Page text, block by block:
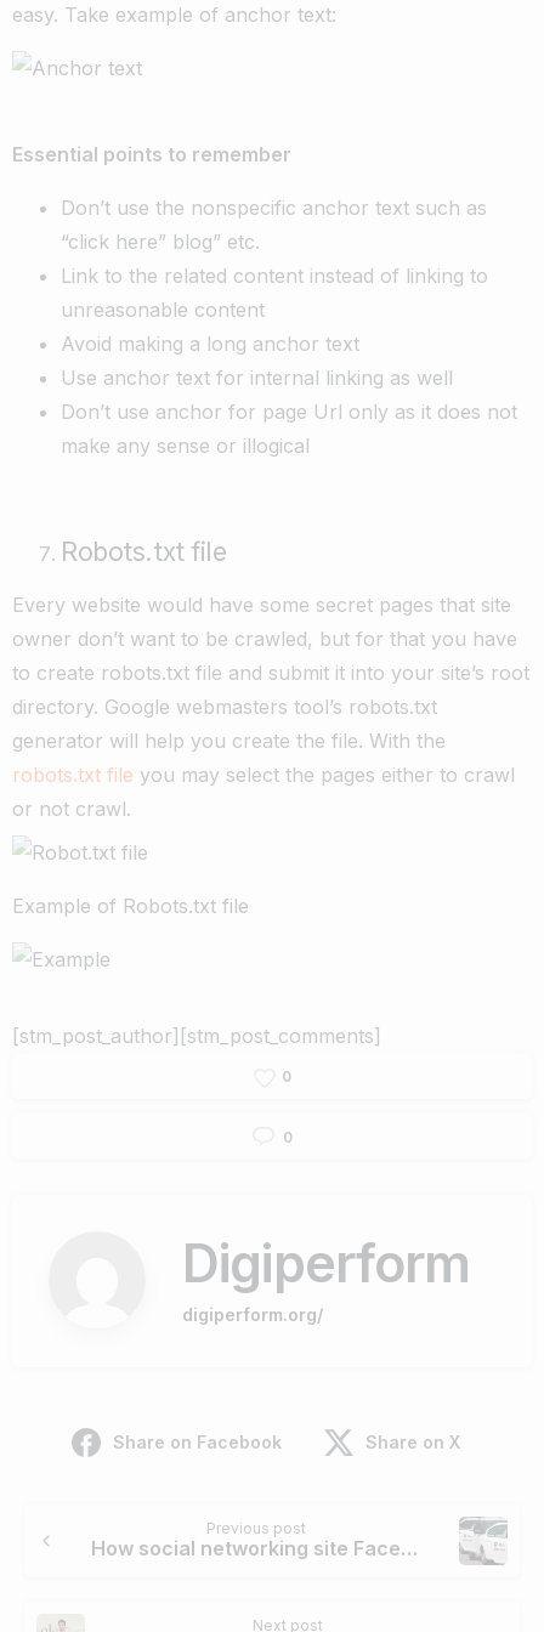
easy. Take example of anchor text:
Essential points to remember
Don’t use the nonspecific anchor text such as
“click here” blog” etc.
Link to the related content instead of linking to
unreasonable content
Avoid making a long anchor text
Use anchor text for internal linking as well
Don’t use anchor for page Url only as it does not
make any sense or illogical
Robots.txt file
Every website would have some secret pages that site
owner don’t want to be crawled, but for that you have
to create robots.txt file and submit it into your site’s root
directory. Google webmasters tool’s robots.txt
generator will help you create the file. With the
robots.txt file you may select the pages either to crawl
or not crawl.
Example of Robots.txt file
[stm_post_author][stm_post_comments]
0
0
Digiperform
digiperform.org/
Share on Facebook Share on X
Reading
Previous post
How social networking site Facebook helped Ola cabs to increase its sales, revenue and brand awareness
Next post